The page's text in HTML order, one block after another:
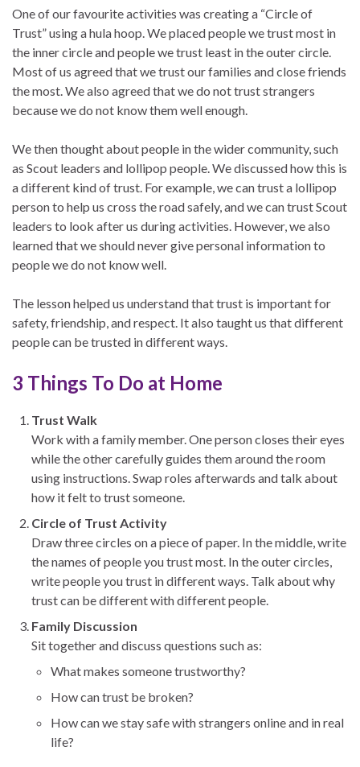
One of our favourite activities was creating a “Circle of
Trust” using a hula hoop. We placed people we trust most in
the inner circle and people we trust least in the outer circle.
Most of us agreed that we trust our families and close friends
the most. We also agreed that we do not trust strangers
because we do not know them well enough.
We then thought about people in the wider community, such
as Scout leaders and lollipop people. We discussed how this is
a different kind of trust. For example, we can trust a lollipop
person to help us cross the road safely, and we can trust Scout
leaders to look after us during activities. However, we also
learned that we should never give personal information to
people we do not know well.
The lesson helped us understand that trust is important for
safety, friendship, and respect. It also taught us that different
people can be trusted in different ways.
3 Things To Do at Home
Trust Walk
Work with a family member. One person closes their eyes
while the other carefully guides them around the room
using instructions. Swap roles afterwards and talk about
how it felt to trust someone.
Circle of Trust Activity
Draw three circles on a piece of paper. In the middle, write
the names of people you trust most. In the outer circles,
write people you trust in different ways. Talk about why
trust can be different with different people.
Family Discussion
Sit together and discuss questions such as:
What makes someone trustworthy?
How can trust be broken?
How can we stay safe with strangers online and in real
life?